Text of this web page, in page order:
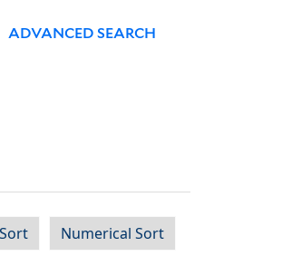
ADVANCED SEARCH
Numerical Sort